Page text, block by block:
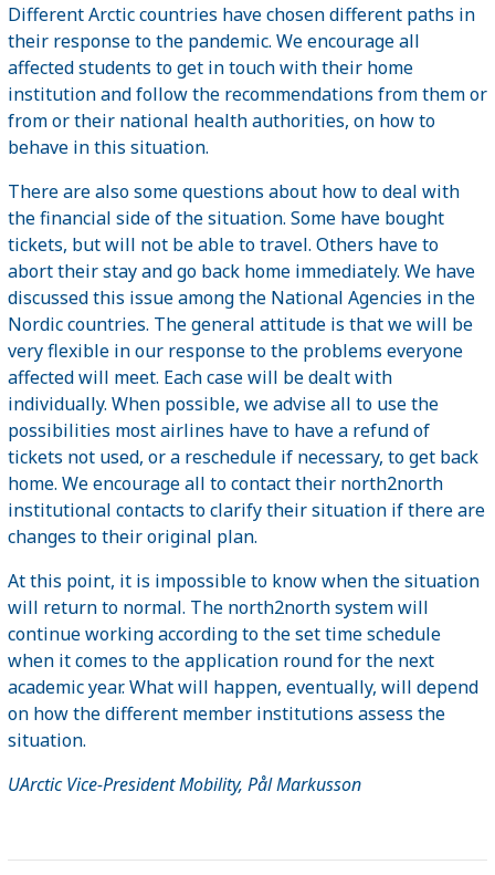
Different Arctic countries have chosen different paths in
their response to the pandemic. We encourage all
affected students to get in touch with their home
institution and follow the recommendations from them or
from or their national health authorities, on how to
behave in this situation.
There are also some questions about how to deal with
the financial side of the situation. Some have bought
tickets, but will not be able to travel. Others have to
abort their stay and go back home immediately. We have
discussed this issue among the National Agencies in the
Nordic countries. The general attitude is that we will be
very flexible in our response to the problems everyone
affected will meet. Each case will be dealt with
individually. When possible, we advise all to use the
possibilities most airlines have to have a refund of
tickets not used, or a reschedule if necessary, to get back
home. We encourage all to contact their north2north
institutional contacts to clarify their situation if there are
changes to their original plan.
At this point, it is impossible to know when the situation
will return to normal. The north2north system will
continue working according to the set time schedule
when it comes to the application round for the next
academic year. What will happen, eventually, will depend
on how the different member institutions assess the
situation.
UArctic Vice-President Mobility, Pål Markusson